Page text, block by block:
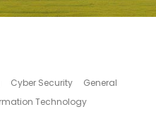
Cyber Security
General
Technology